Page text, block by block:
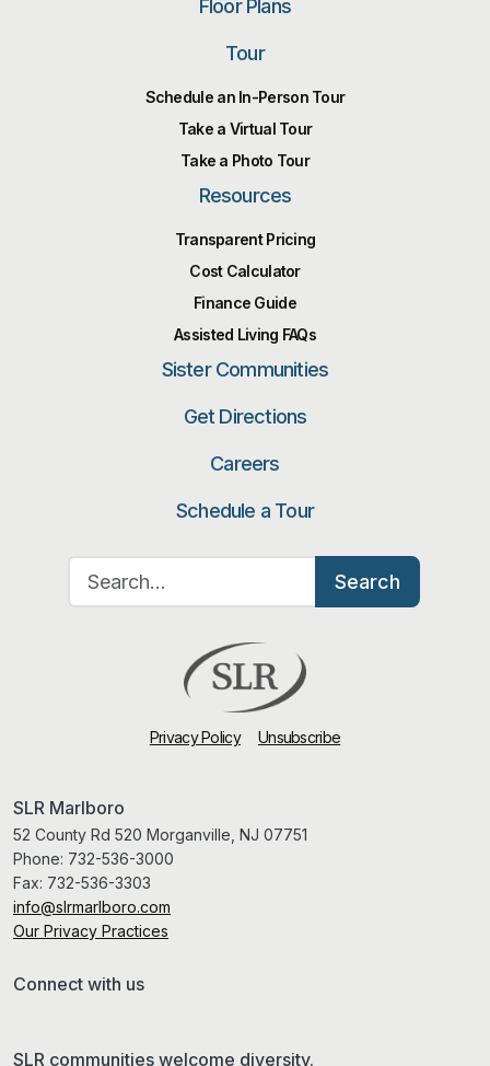
Floor Plans
Tour
Schedule an In-Person Tour
Take a Virtual Tour
Take a Photo Tour
Resources
Transparent Pricing
Cost Calculator
Finance Guide
Assisted Living FAQs
Sister Communities
Get Directions
Careers
Schedule a Tour
Search
Privacy Policy Unsubscribe
SLR Marlboro
52 County Rd 520 Morganville, NJ 07751
Phone: 732-536-3000
Fax: 732-536-3303
info@slrmarlboro.com
Our Privacy Practices
Connect with us
SLR communities welcome diversity.